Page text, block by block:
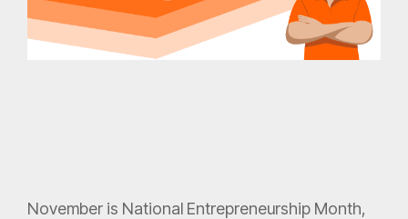
November is National Entrepreneurship Month,